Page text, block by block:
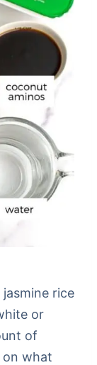
jasmine rice
or
of
on what